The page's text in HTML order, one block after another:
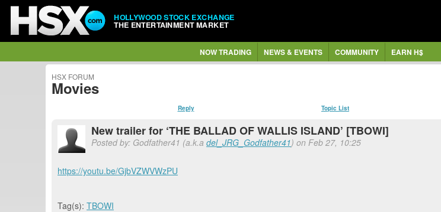
HOLLYWOOD STOCK EXCHANGE
THE ENTERTAINMENT MARKET
NOW TRADING NEWS & EVENTS COMMUNITY EARN H$
HSX FORUM
Movies
Reply Topic List
New trailer for ‘THE BALLAD OF WALLIS ISLAND’ [TBOWI]
Posted by: Godfather41 (a.k.a del_JRG_Godfather41) on Feb 27, 10:25
https://youtu.be/GjbVZWVWzPU
Tag(s): TBOWI